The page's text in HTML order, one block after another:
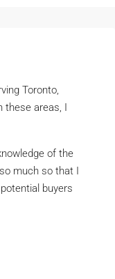
Toronto,
these areas, I
of the
much so that I
buyers